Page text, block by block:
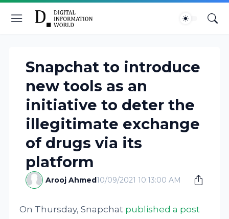
Snapchat to introduce
new tools as an
initiative to deter the
illegitimate exchange
of drugs via its
platform
Arooj Ahmed10/09/2021 10:13:00 AM
On Thursday, Snapchat published a post